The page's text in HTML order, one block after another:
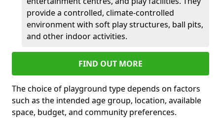
provide a controlled, climate-controlled
environment with soft play structures, ball pits,
and other indoor activities.
FIND OUT MORE
The choice of playground type depends on factors
such as the intended age group, location, available
space, budget, and community preferences.